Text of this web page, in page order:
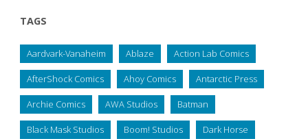
TAGS
Aardvark-Vanaheim Ablaze Action Lab Comics
AfterShock Comics Ahoy Comics Antarctic Press
Archie Comics AWA Studios Batman
Black Mask Studios Boom! Studios Dark Horse